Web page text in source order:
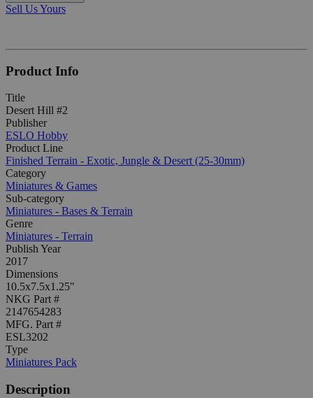
Sell Us Yours
Product Info
Title
Desert Hill #2
Publisher
ESLO Hobby
Product Line
Finished Terrain - Exotic, Jungle & Desert (25-30mm)
Category
Miniatures & Games
Sub-category
Miniatures - Bases & Terrain
Genre
Miniatures - Terrain
Publish Year
2017
Dimensions
10.5x7.5x1.25"
NKG Part #
2147654283
MFG. Part #
ESL3202
Type
Miniatures Pack
Description